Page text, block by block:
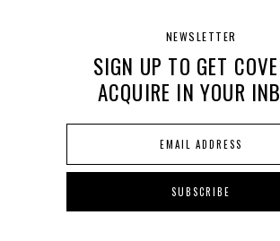
NEWSLETTER
SIGN UP TO GET
ACQUIRE IN YOUR